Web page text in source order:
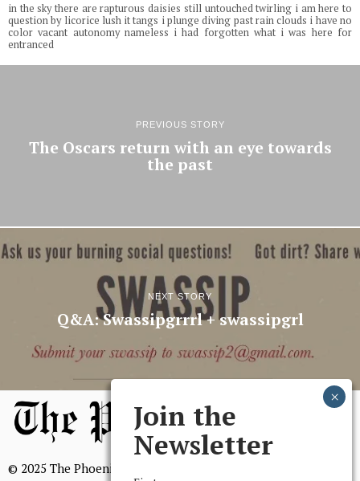
in the sky there are rapturous daisies still untouched twirling i am here to
question by licorice lush it tangs i plunge diving past rain clouds i have no
color vacant autonomy nameless i had forgotten what i was here for
entranced
PREVIOUS STORY
The Oscars return with an eye towards
the past
NEXT STORY
Q&A: Swassipgrrrl + swassipgrl
© 2025 The Phoenix, All Rights Reserved
Join the
Newsletter